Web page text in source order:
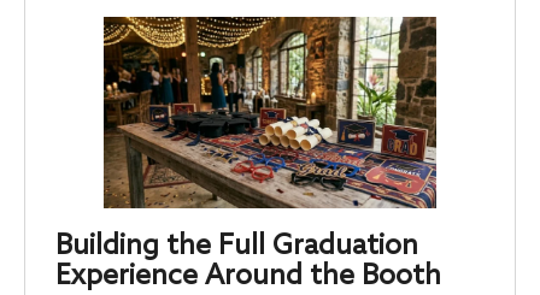
Building the Full Graduation
Experience Around the Booth